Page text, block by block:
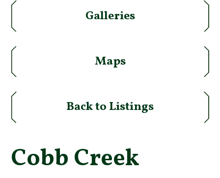
Galleries
Maps
Back to Listings
Cobb Creek